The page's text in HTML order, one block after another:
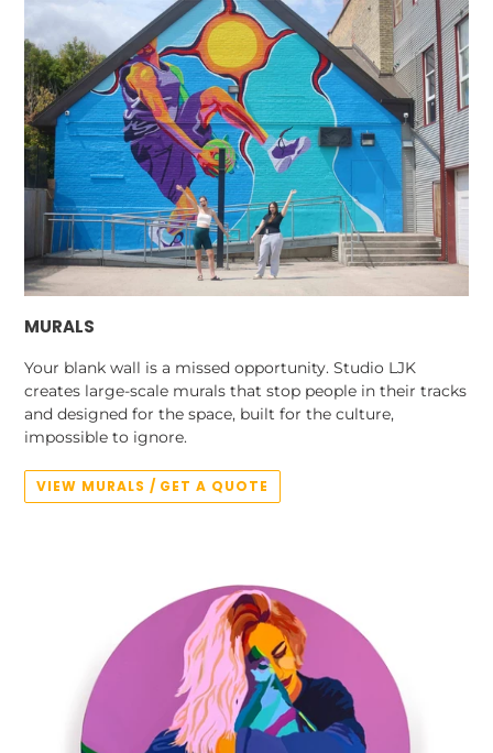
MURALS
Your blank wall is a missed opportunity. Studio LJK
creates large-scale murals that stop people in their tracks
and designed for the space, built for the culture,
impossible to ignore.
VIEW MURALS / GET A QUOTE